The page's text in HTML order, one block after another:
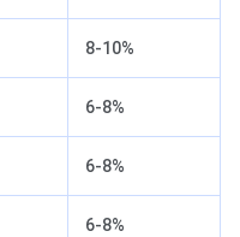
8-10%
6-8%
6-8%
6-8%